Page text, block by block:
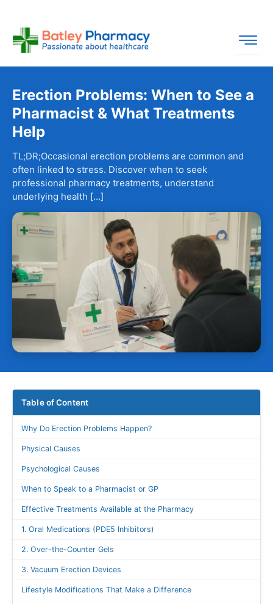
content
Erection Problems: When to See a
Pharmacist & What Treatments
Help
TL;DR;Occasional erection problems are common and
often linked to stress. Discover when to seek
professional pharmacy treatments, understand
underlying health […]
Table of Content
Why Do Erection Problems Happen?
Physical Causes
Psychological Causes
When to Speak to a Pharmacist or GP
Effective Treatments Available at the Pharmacy
1. Oral Medications (PDE5 Inhibitors)
2. Over-the-Counter Gels
3. Vacuum Erection Devices
Lifestyle Modifications That Make a Difference